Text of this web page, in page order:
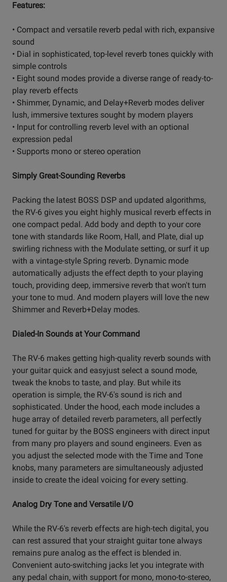
Features:
• Compact and versatile reverb pedal with rich, expansive
sound
• Dial in sophisticated, top-level reverb tones quickly with
simple controls
• Eight sound modes provide a diverse range of ready-to-
play reverb effects
• Shimmer, Dynamic, and Delay+Reverb modes deliver
lush, immersive textures sought by modern players
• Input for controlling reverb level with an optional
expression pedal
• Supports mono or stereo operation
Simply Great-Sounding Reverbs
Packing the latest BOSS DSP and updated algorithms,
the RV-6 gives you eight highly musical reverb effects in
one compact pedal. Add body and depth to your core
tone with standards like Room, Hall, and Plate, dial up
swirling richness with the Modulate setting, or surf it up
with a vintage-style Spring reverb. Dynamic mode
automatically adjusts the effect depth to your playing
touch, providing deep, immersive reverb that won't turn
your tone to mud. And modern players will love the new
Shimmer and Reverb+Delay modes.
Dialed-In Sounds at Your Command
The RV-6 makes getting high-quality reverb sounds with
your guitar quick and easyjust select a sound mode,
tweak the knobs to taste, and play. But while its
operation is simple, the RV-6's sound is rich and
sophisticated. Under the hood, each mode includes a
huge array of detailed reverb parameters, all perfectly
tuned for guitar by the BOSS engineers with direct input
from many pro players and sound engineers. Even as
you adjust the selected mode with the Time and Tone
knobs, many parameters are simultaneously adjusted
inside to create the ideal voicing for every setting.
Analog Dry Tone and Versatile I/O
While the RV-6's reverb effects are high-tech digital, you
can rest assured that your straight guitar tone always
remains pure analog as the effect is blended in.
Convenient auto-switching jacks let you integrate with
any pedal chain, with support for mono, mono-to-stereo,